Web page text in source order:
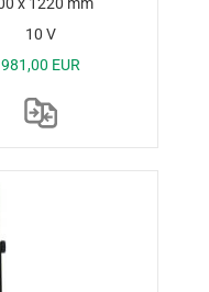
10 V
981,00 EUR